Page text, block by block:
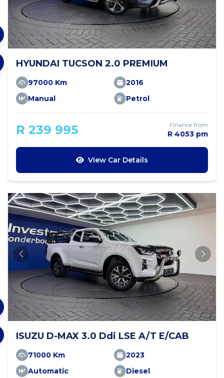
HYUNDAI TUCSON 2.0 PREMIUM
97000 Km
2016
Manual
Petrol
R 239 995 Finance from
R 4053 pm
View Car Details
ISUZU D-MAX 3.0 Ddi LSE A/T E/CAB
71000 Km
2023
Automatic
Diesel